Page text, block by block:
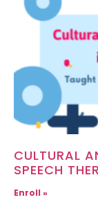
CULTURAL
SPEECH
Enroll »